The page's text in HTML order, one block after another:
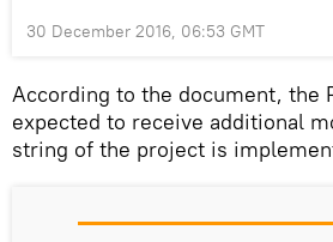
30 December 2016, 06:53 GMT
According to the document, the
expected to receive additional
string of the project is